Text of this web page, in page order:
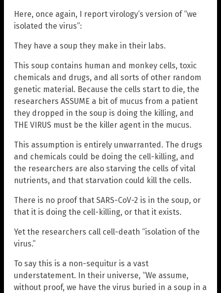
Here, once again, I report virology’s version of “we
isolated the virus”:
They have a soup they make in their labs.
This soup contains human and monkey cells, toxic
chemicals and drugs, and all sorts of other random
genetic material. Because the cells start to die, the
researchers ASSUME a bit of mucus from a patient
they dropped in the soup is doing the killing, and
THE VIRUS must be the killer agent in the mucus.
This assumption is entirely unwarranted. The drugs
and chemicals could be doing the cell-killing, and
the researchers are also starving the cells of vital
nutrients, and that starvation could kill the cells.
There is no proof that SARS-CoV-2 is in the soup, or
that it is doing the cell-killing, or that it exists.
Yet the researchers call cell-death “isolation of the
virus.”
To say this is a non-sequitur is a vast
understatement. In their universe, “We assume,
without proof, we have the virus buried in a soup in a